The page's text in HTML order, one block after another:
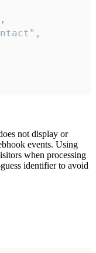
not display or
events. Using
when processing
identifier to avoid